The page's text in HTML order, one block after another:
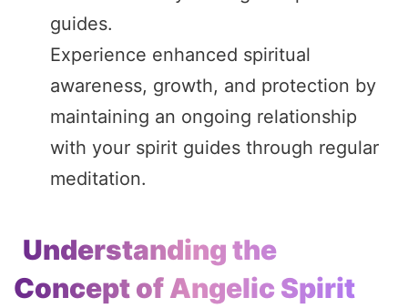
guides.
Experience enhanced spiritual
awareness, growth, and protection by
maintaining an ongoing relationship
with your spirit guides through regular
meditation.
Understanding the
Concept of Angelic Spirit